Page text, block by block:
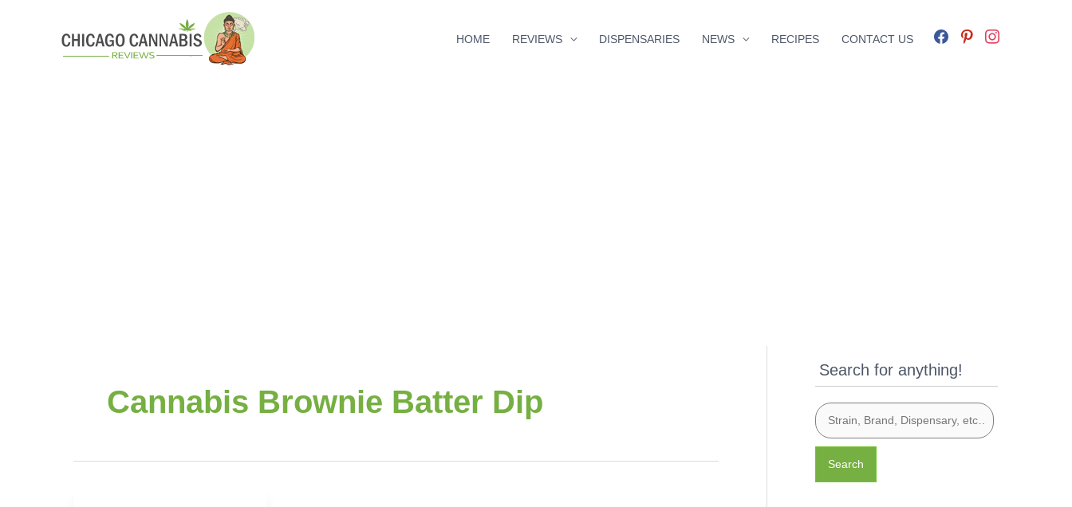
HOME REVIEWS DISPENSARIES NEWS RECIPES CONTACT US
Cannabis Brownie Batter Dip
Search for anything!
Search